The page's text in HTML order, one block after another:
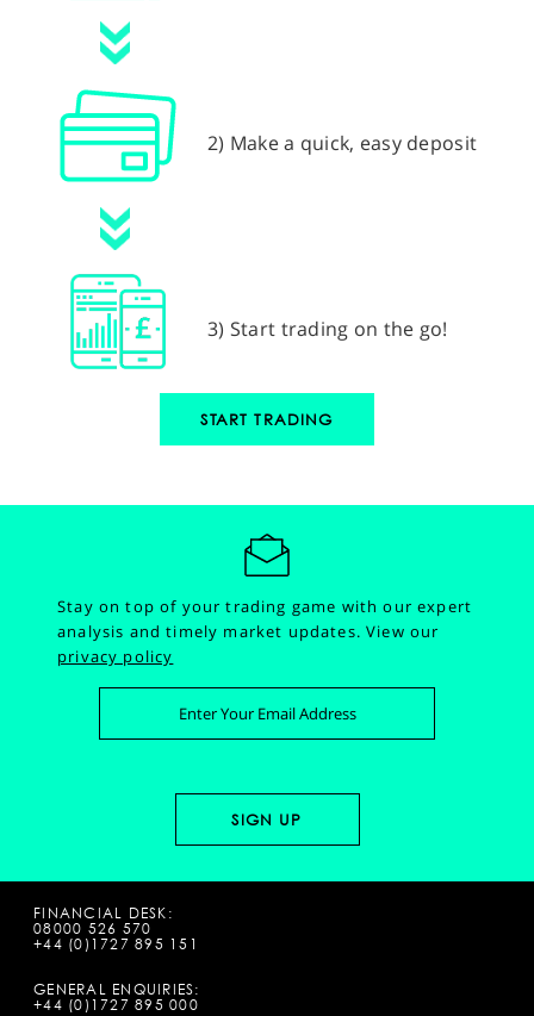
2) Make a quick, easy deposit
3) Start trading on the go!
START TRADING
Stay on top of your trading game with our expert
analysis and timely market updates.View our
privacy policy
FINANCIAL DESK:
08000 526 570
+44 (0)1727 895 151
GENERAL ENQUIRIES:
+44 (0)1727 895 000